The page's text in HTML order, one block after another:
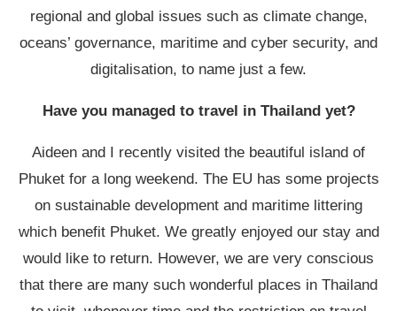
regional and global issues such as climate change,
oceans’ governance, maritime and cyber security, and
digitalisation, to name just a few.
Have you managed to travel in Thailand yet?
Aideen and I recently visited the beautiful island of
Phuket for a long weekend. The EU has some projects
on sustainable development and maritime littering
which benefit Phuket. We greatly enjoyed our stay and
would like to return. However, we are very conscious
that there are many such wonderful places in Thailand